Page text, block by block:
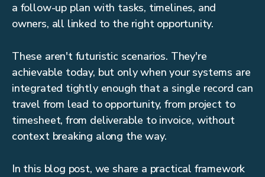
a follow-up plan with tasks, timelines, and
owners, all linked to the right opportunity.
These aren't futuristic scenarios. They're
achievable today, but only when your systems are
integrated tightly enough that a single record can
travel from lead to opportunity, from project to
timesheet, from deliverable to invoice, without
context breaking along the way.
In this blog post, we share a practical framework